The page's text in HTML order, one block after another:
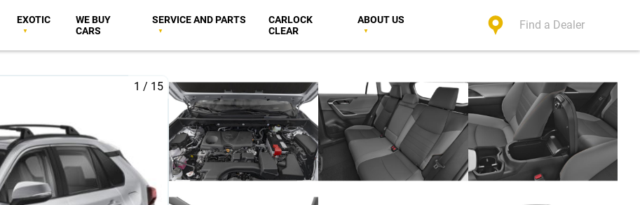
EXOTIC
WE BUY
CARS
SERVICE AND PARTS
CARLOCK
CLEAR
ABOUT US Find a Dealer
1 / 15